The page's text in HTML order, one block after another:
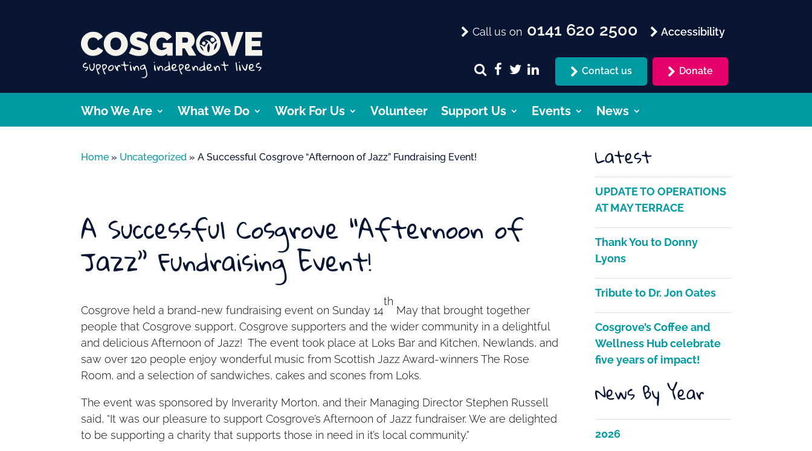
Call us on 0141 620 2500 Accessibility
Contact us Donate
Who We Are What We Do Work For Us Volunteer Support Us Events News
Home » Uncategorized »A Successful Cosgrove “Afternoon of Jazz” Fundraising Event!
A Successful Cosgrove “Afternoon of
Jazz” Fundraising Event!
Cosgrove held a brand-new fundraising event on Sunday 14
th
May that brought together
people that Cosgrove support, Cosgrove supporters and the wider community in a delightful
and delicious Afternoon of Jazz! The event took place at Loks Bar and Kitchen, Newlands, and
saw over 120 people enjoy wonderful music from Scottish Jazz Award-winners The Rose
Room, and a selection of sandwiches, cakes and scones from Loks.
The event was sponsored by Inverarity Morton, and their Managing Director Stephen Russell
said, “It was our pleasure to support Cosgrove’s Afternoon of Jazz fundraiser. We are delighted
to be supporting a charity that supports those in need in it’s local community.”
Latest
UPDATE TO OPERATIONS
AT MAY TERRACE
Thank You to Donny
Lyons
Tribute to Dr. Jon Oates
Cosgrove’s Coffee and
Wellness Hub celebrate
five years of impact!
News By Year
2026